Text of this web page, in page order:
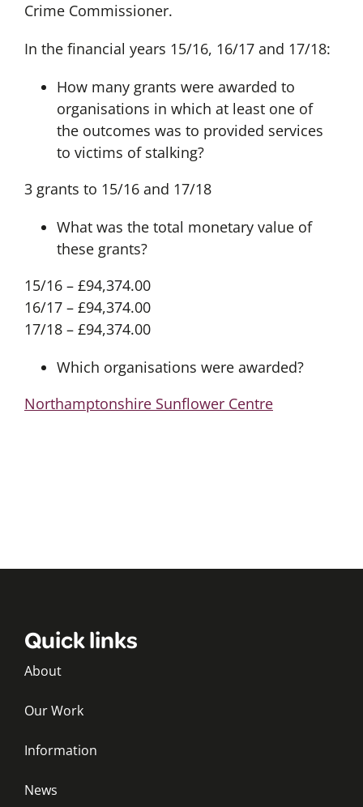
Crime Commissioner.
In the financial years 15/16, 16/17 and 17/18:
How many grants were awarded to
organisations in which at least one of
the outcomes was to provided services
to victims of stalking?
3 grants to 15/16 and 17/18
What was the total monetary value of
these grants?
15/16 – £94,374.00
16/17 – £94,374.00
17/18 – £94,374.00
Which organisations were awarded?
Northamptonshire Sunflower Centre
Quick links
About
Our Work
Information
News